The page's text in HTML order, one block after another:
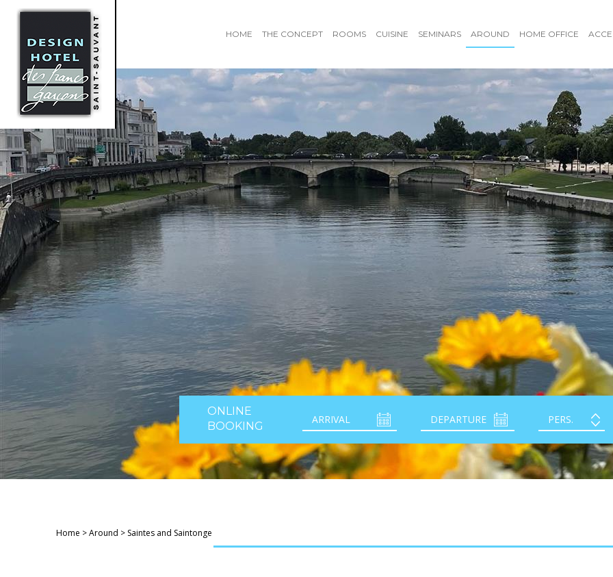
HOME THE CONCEPT ROOMS CUISINE SEMINARS AROUND HOME OFFICE
ONLINE
BOOKING
Home >Around > Saintes and Saintonge